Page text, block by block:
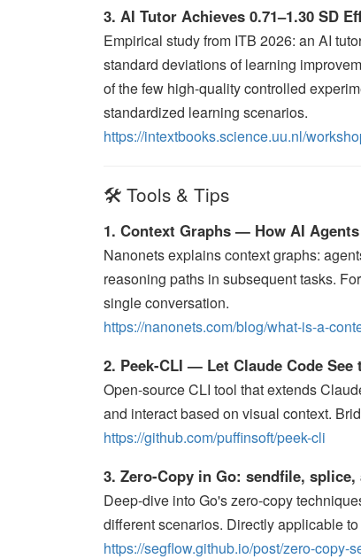
3. AI Tutor Achieves 0.71–1.30 SD
Empirical study from ITB 2026: an AI
standard deviations of learning
of the few high-quality controlled
standardized learning scenarios.
https://intextbooks.science.uu.nl/
🛠️ Tools & Tips
1. Context Graphs — How AI
Nanonets explains context graphs:
reasoning paths in subsequent tasks.
single conversation.
https://nanonets.com/blog/what-is-a-
2. Peek-CLI — Let Claude Code See
Open-source CLI tool that extends
and interact based on visual context.
https://github.com/puffinsoft/peek-cli
3. Zero-Copy in Go: sendfile,
Deep-dive into Go's zero-copy
different scenarios. Directly applicable
https://segflow.github.io/post/zero-copy-